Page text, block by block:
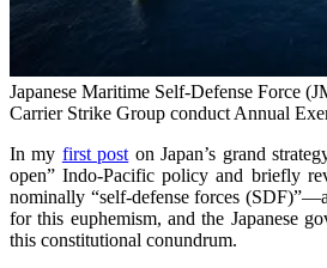
Japanese Maritime Self-Defense Force
Carrier Strike Group conduct Annual
In my first post on Japan’s grand
open” Indo-Pacific policy and briefly
nominally “self-defense forces
for this euphemism, and the Japanese
this constitutional conundrum.